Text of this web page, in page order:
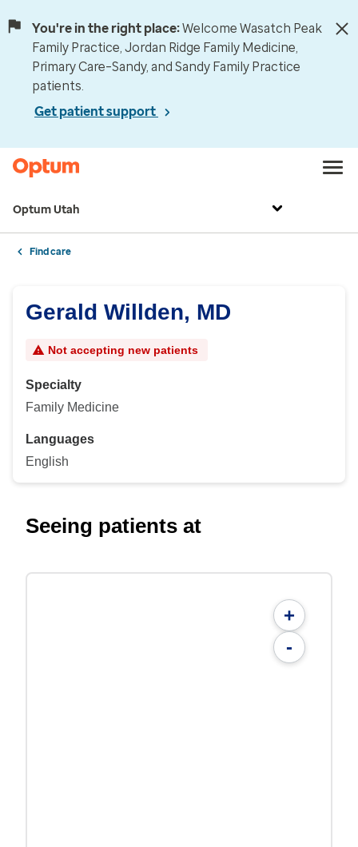
You're in the right place:Welcome Wasatch Peak
Family Practice, Jordan Ridge Family Medicine,
Primary Care–Sandy, and Sandy Family Practice
patients.
Get patient support
Optum Utah
Find care
Gerald Willden, MD
Not accepting new patients
Specialty
Family Medicine
Languages
English
Seeing patients at
+
-